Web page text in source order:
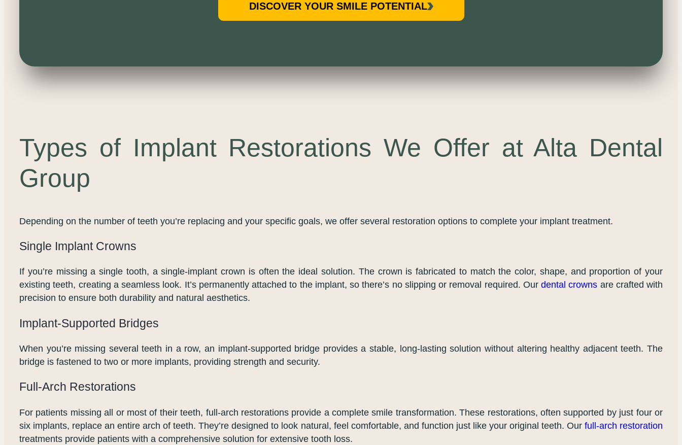
DISCOVER YOUR SMILE POTENTIAL
Types of Implant Restorations We Offer at Alta Dental
Group
Depending on the number of teeth you’re replacing and your specific goals, we offer several restoration options to complete your implant treatment.
Single Implant Crowns
If you’re missing a single tooth, a single-implant crown is often the ideal solution. The crown is fabricated to match the color, shape, and proportion of your
existing teeth, creating a seamless look. It’s permanently attached to the implant, so there’s no slipping or removal required. Our dental crowns are crafted with
precision to ensure both durability and natural aesthetics.
Implant-Supported Bridges
When you’re missing several teeth in a row, an implant-supported bridge provides a stable, long-lasting solution without altering healthy adjacent teeth. The
bridge is fastened to two or more implants, providing strength and security.
Full-Arch Restorations
For patients missing all or most of their teeth, full-arch restorations provide a complete smile transformation. These restorations, often supported by just four or
six implants, replace an entire arch of teeth. They’re designed to look natural, feel comfortable, and function just like your original teeth. Our full-arch restoration
treatments provide patients with a comprehensive solution for extensive tooth loss.